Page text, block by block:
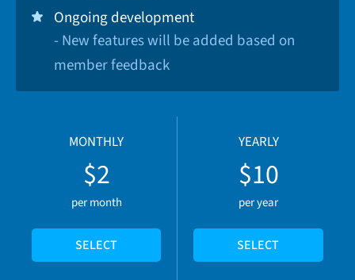
Ongoing development
- New features will be added based on
member feedback
MONTHLY
$2
per month
SELECT
YEARLY
$10
per year
SELECT